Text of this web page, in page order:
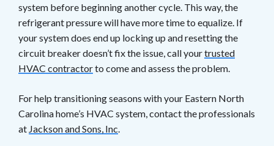
system before beginning another cycle. This way, the
refrigerant pressure will have more time to equalize. If
your system does end up locking up and resetting the
circuit breaker doesn’t fix the issue, call yourtrusted
HVAC contractorto come and assess the problem.
For help transitioning seasons with your Eastern North
Carolina home’s HVAC system, contact the professionals
at Jackson and Sons, Inc